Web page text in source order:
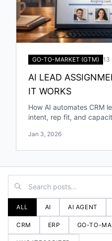
GO-TO-MARKET (GTM) 13
AI LEAD
IT WORKS
How AI automates CRM
intent, rep fit, and
Jan 3, 2026
ALL AI AI AGENT
CRM ERP GO-TO-